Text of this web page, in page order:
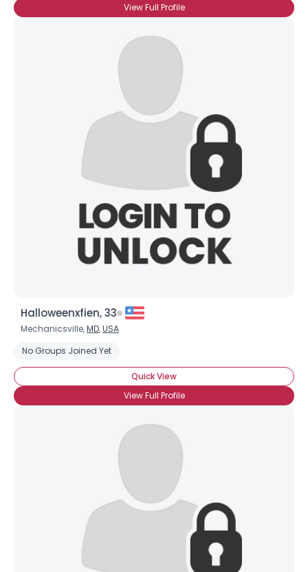
View Full Profile
Halloweenxfien, 33
Mechanicsville,MD,USA
No Groups Joined Yet
Quick View
View Full Profile